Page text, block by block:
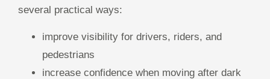
several practical ways:
improve visibility for drivers, riders, and
pedestrians
increase confidence when moving after dark